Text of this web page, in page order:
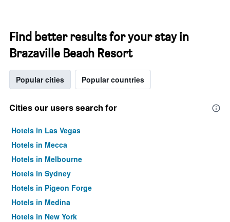
Find better results for your stay in
Brazaville Beach Resort
Popular cities Popular countries
Cities our users search for
Hotels in Las Vegas
Hotels in Mecca
Hotels in Melbourne
Hotels in Sydney
Hotels in Pigeon Forge
Hotels in Medina
Hotels in New York